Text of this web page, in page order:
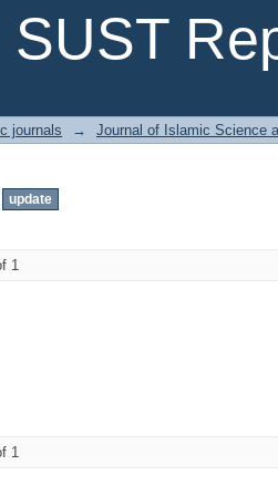
SUST
journals → Journal of Islamic Science
1
1